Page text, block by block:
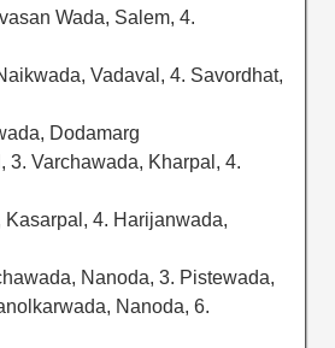
Wada, Salem, 4.
Vadaval, 4. Savordhat,
Dodamarg
3. Varchawada, Kharpal, 4.
4. Harijanwada,
Nanoda, 3. Pistewada,
Nanoda, 6.